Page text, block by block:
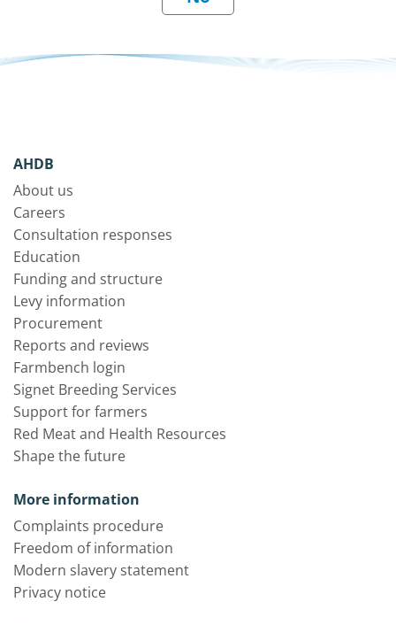
AHDB
About us
Careers
Consultation responses
Education
Funding and structure
Levy information
Procurement
Reports and reviews
Farmbench login
Signet Breeding Services
Support for farmers
Red Meat and Health Resources
Shape the future
More information
Complaints procedure
Freedom of information
Modern slavery statement
Privacy notice